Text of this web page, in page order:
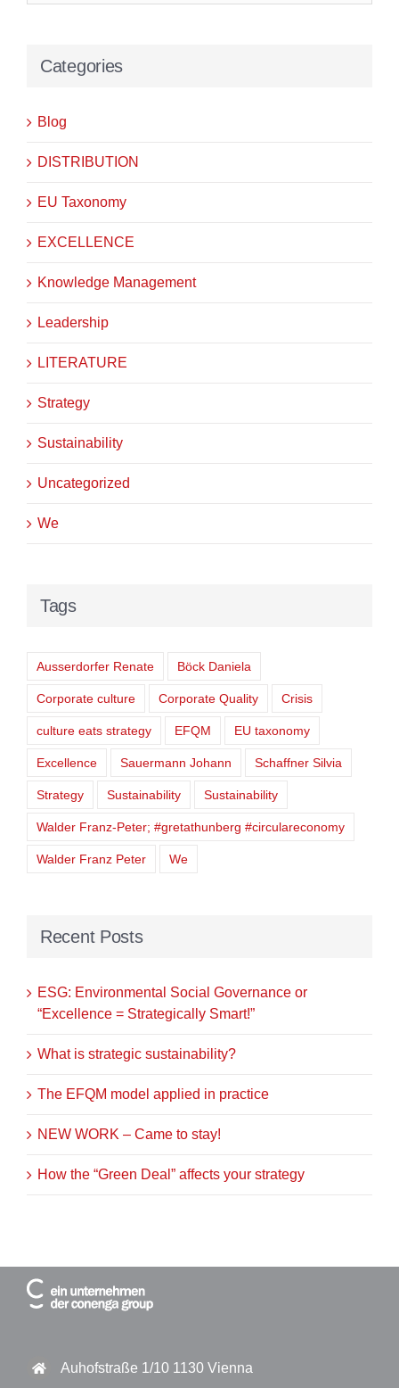
Categories
Blog
DISTRIBUTION
EU Taxonomy
EXCELLENCE
Knowledge Management
Leadership
LITERATURE
Strategy
Sustainability
Uncategorized
We
Tags
Ausserdorfer Renate Böck Daniela
Corporate culture Corporate Quality Crisis
culture eats strategy EFQM EU taxonomy
Excellence Sauermann Johann Schaffner Silvia
Strategy Sustainability Sustainability
Walder Franz-Peter; #gretathunberg #circulareconomy
Walder Franz Peter We
Recent Posts
ESG: Environmental Social Governance or
“Excellence = Strategically Smart!”
What is strategic sustainability?
The EFQM model applied in practice
NEW WORK – Came to stay!
How the “Green Deal” affects your strategy
Auhofstraße 1/10 1130 Vienna